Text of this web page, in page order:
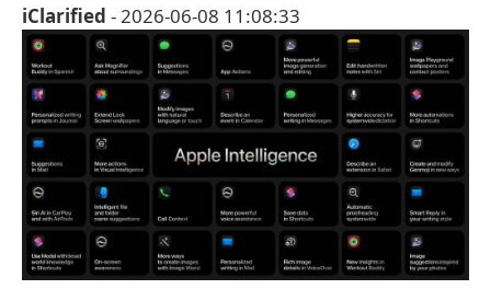
iClarified - 2026-06-08 11:08:33